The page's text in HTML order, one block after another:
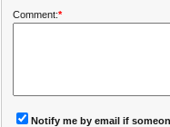
Comment:*
Notify me by email if